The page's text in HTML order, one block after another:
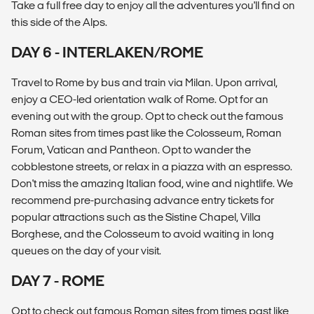
Take a full free day to enjoy all the adventures you'll find on
this side of the Alps.
DAY 6 - INTERLAKEN/ROME
Travel to Rome by bus and train via Milan. Upon arrival,
enjoy a CEO-led orientation walk of Rome. Opt for an
evening out with the group. Opt to check out the famous
Roman sites from times past like the Colosseum, Roman
Forum, Vatican and Pantheon. Opt to wander the
cobblestone streets, or relax in a piazza with an espresso.
Don't miss the amazing Italian food, wine and nightlife. We
recommend pre-purchasing advance entry tickets for
popular attractions such as the Sistine Chapel, Villa
Borghese, and the Colosseum to avoid waiting in long
queues on the day of your visit.
DAY 7 - ROME
Opt to check out famous Roman sites from times past like